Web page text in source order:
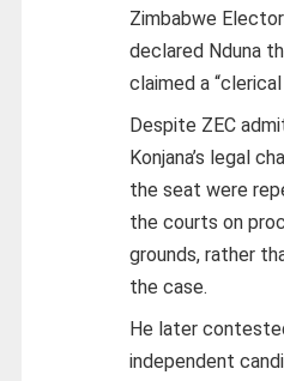
Zimbabwe
declared Nduna
claimed a “clerical
Despite ZEC
Konjana’s legal
the seat were
the courts on
grounds, rather
the case.
He later
independent